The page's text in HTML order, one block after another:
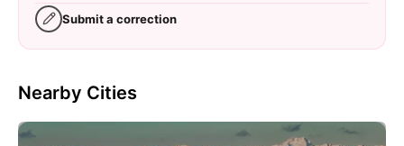
Submit a correction
Nearby Cities